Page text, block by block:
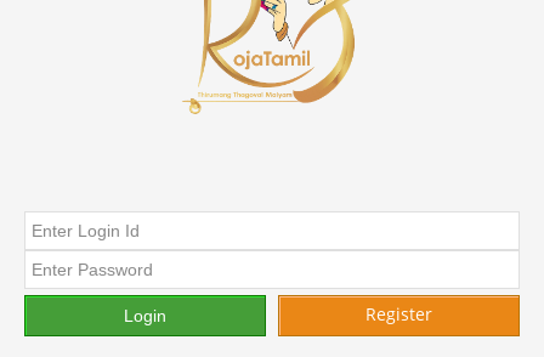
Register